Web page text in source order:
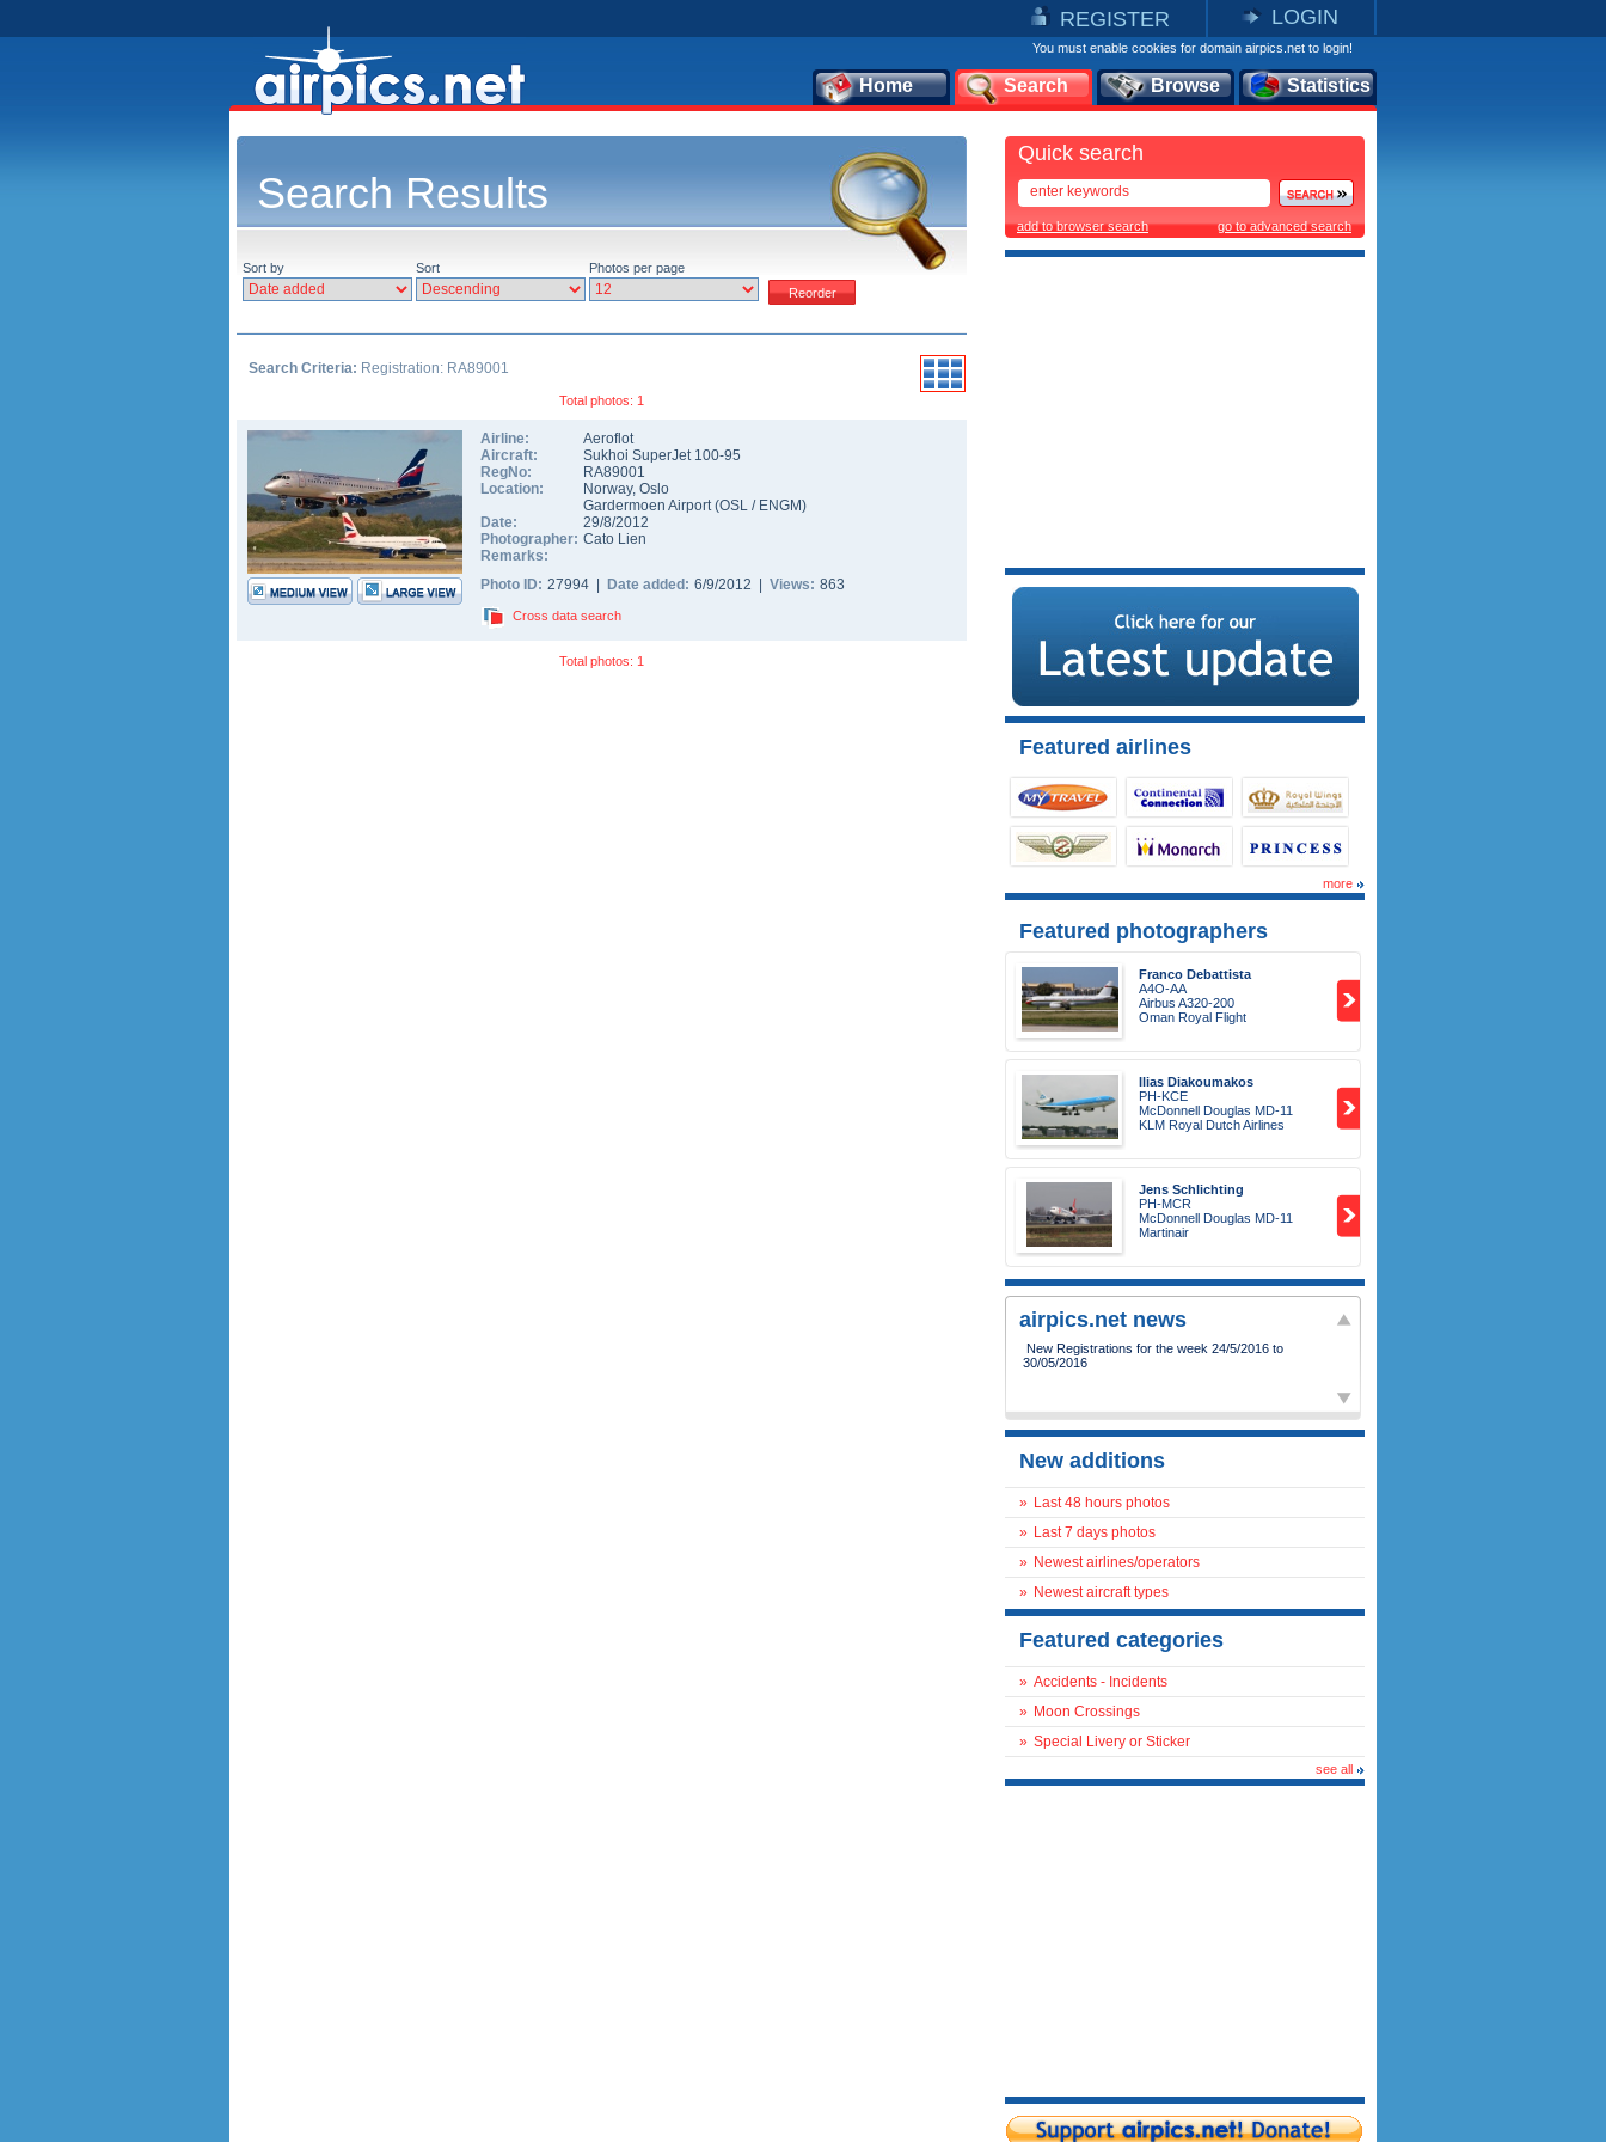
REGISTER LOGIN
You must enable cookies for domain airpics.net to login!
Home Search Browse Statistics
Search Results
Sort by Sort Photos per page
Search Criteria: Registration: RA89001
Total photos: 1
Airline:
Aeroflot
Aircraft:
Sukhoi SuperJet 100-95
RegNo:
RA89001
Location:
Norway, Oslo
Gardermoen Airport(OSL / ENGM)
Date:
29/8/2012
Photographer: Cato Lien
Remarks:
Photo ID: 27994 | Date added: 6/9/2012 | Views: 863
Cross data search
Total photos: 1
Quick search
add to browser search go to advanced search
Featured airlines
more
Featured photographers
Franco Debattista
A4O-AA
Airbus A320-200
Oman Royal Flight
Ilias Diakoumakos
PH-KCE
McDonnell Douglas MD-11
KLM Royal Dutch Airlines
Jens Schlichting
PH-MCR
McDonnell Douglas MD-11
Martinair
airpics.net news
New Registrations for the week 24/5/2016 to
30/05/2016
New additions
» Last 48 hours photos
» Last 7 days photos
» Newest airlines/operators
» Newest aircraft types
Featured categories
» Accidents - Incidents
» Moon Crossings
» Special Livery or Sticker
see all